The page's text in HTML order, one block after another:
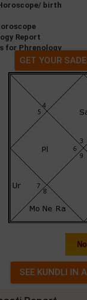
birth
Report
for Phrenology
GET YOUR